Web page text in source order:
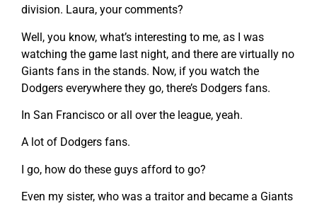
division. Laura, your comments?
Well, you know, what’s interesting to me, as I was
watching the game last night, and there are virtually no
Giants fans in the stands. Now, if you watch the
Dodgers everywhere they go, there’s Dodgers fans.
In San Francisco or all over the league, yeah.
A lot of Dodgers fans.
I go, how do these guys afford to go?
Even my sister, who was a traitor and became a Giants